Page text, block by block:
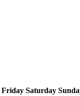
Friday Saturday